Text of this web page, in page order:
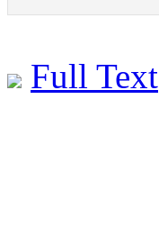
Full Text